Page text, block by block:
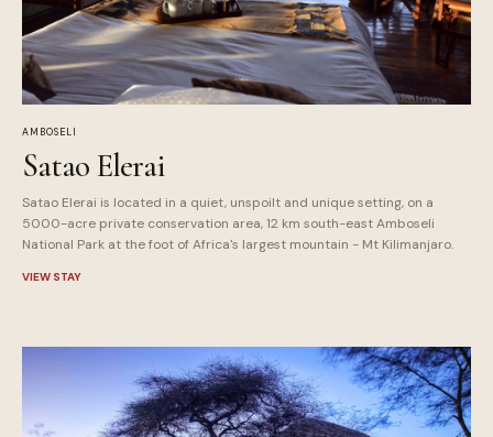
AMBOSELI
Satao Elerai
Satao Elerai is located in a quiet, unspoilt and unique setting, on a
5000-acre private conservation area, 12 km south-east Amboseli
National Park at the foot of Africa's largest mountain - Mt Kilimanjaro.
VIEW STAY